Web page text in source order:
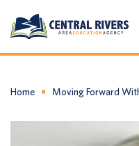
About Us
Home Moving Forward